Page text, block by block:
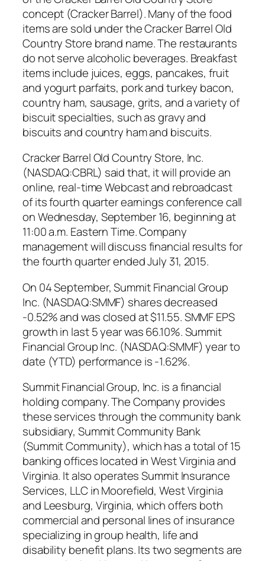
concept (Cracker Barrel). Many of the food
items are sold under the Cracker Barrel Old
Country Store brand name. The restaurants
do not serve alcoholic beverages. Breakfast
items include juices, eggs, pancakes, fruit
and yogurt parfaits, pork and turkey bacon,
country ham, sausage, grits, and a variety of
biscuit specialties, such as gravy and
biscuits and country ham and biscuits.
Cracker Barrel Old Country Store, Inc.
(NASDAQ:CBRL) said that, it will provide an
online, real-time Webcast and rebroadcast
of its fourth quarter earnings conference call
on Wednesday, September 16, beginning at
11:00 a.m. Eastern Time. Company
management will discuss financial results for
the fourth quarter ended July 31, 2015.
On 04 September, Summit Financial Group
Inc. (NASDAQ:SMMF) shares decreased
-0.52% and was closed at $11.55. SMMF EPS
growth in last 5 year was 66.10%. Summit
Financial Group Inc. (NASDAQ:SMMF) year to
date (YTD) performance is -1.62%.
Summit Financial Group, Inc. is a financial
holding company. The Company provides
these services through the community bank
subsidiary, Summit Community Bank
(Summit Community), which has a total of 15
banking offices located in West Virginia and
Virginia. It also operates Summit Insurance
Services, LLC in Moorefield, West Virginia
and Leesburg, Virginia, which offers both
commercial and personal lines of insurance
specializing in group health, life and
disability benefit plans. Its two segments are